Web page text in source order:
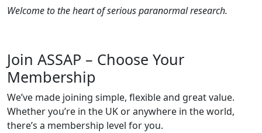
Welcome to the heart of serious paranormal research.
Join ASSAP – Choose Your
Membership
We’ve made joining simple, flexible and great value.
Whether you’re in the UK or anywhere in the world,
there’s a membership level for you.